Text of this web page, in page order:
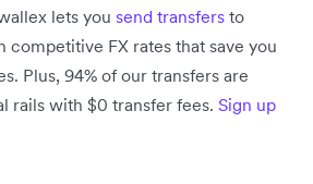
lets you send transfers to
competitive FX rates that save you
Plus, 94% of our transfers are
rails with $0 transfer fees. Sign up